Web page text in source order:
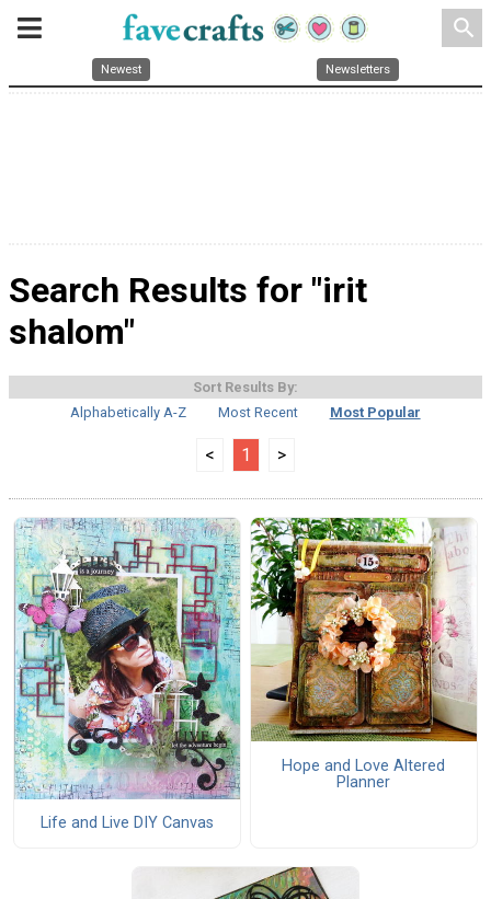
search
Newest Newsletters
Search Results for "irit
shalom"
Sort Results By:
Alphabetically A-Z
Most Recent Most Popular
< 1 >
Life and Live DIY Canvas
Hope and Love Altered
Planner